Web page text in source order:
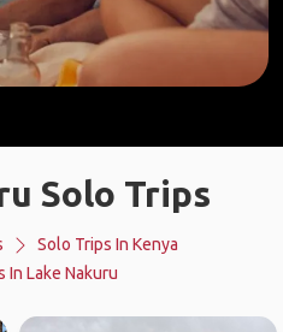
Solo Trips
Solo Trips In Kenya
In Lake Nakuru